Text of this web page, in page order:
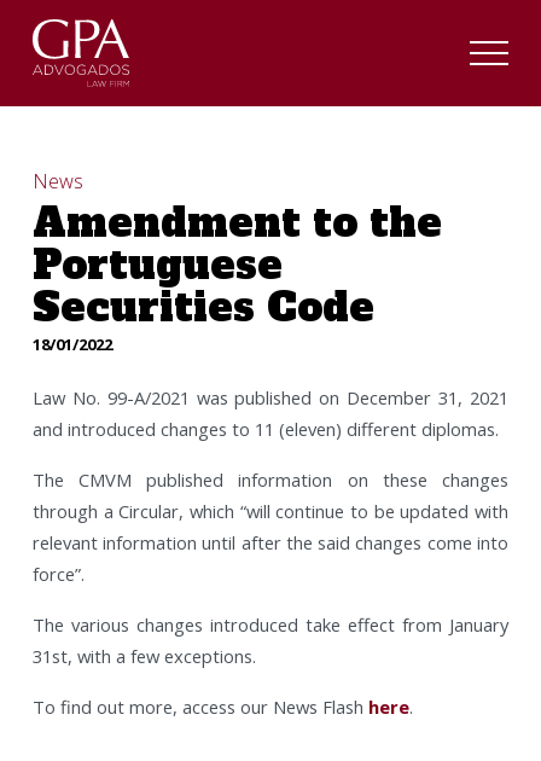
News
Amendment to the
Portuguese
Securities Code
18/01/2022
Law No. 99-A/2021 was published on December 31, 2021
and introduced changes to 11 (eleven) different diplomas.
The CMVM published information on these changes
through a Circular, which “will continue to be updated with
relevant information until after the said changes come into
force”.
The various changes introduced take effect from January
31st, with a few exceptions.
To find out more, access our News Flash here.